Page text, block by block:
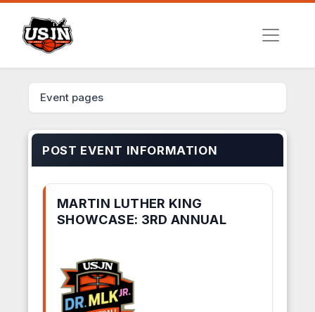
Event pages
POST EVENT INFORMATION
MARTIN LUTHER KING
SHOWCASE: 3RD ANNUAL